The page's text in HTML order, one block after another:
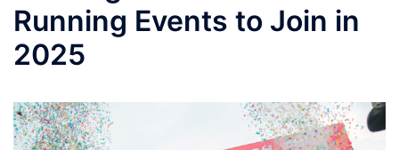
Running Events to Join in
2025